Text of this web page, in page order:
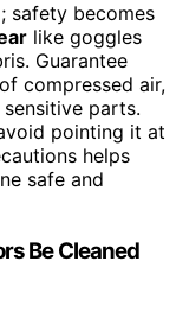
safety becomes
like goggles
Guarantee
compressed air,
parts.
pointing it at
helps
safe and
Be Cleaned